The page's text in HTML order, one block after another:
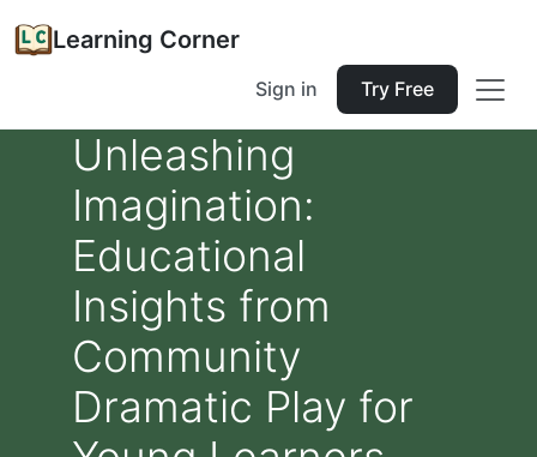
Learning Corner
Sign in Try Free
Unleashing
Imagination:
Educational
Insights from
Community
Dramatic Play for